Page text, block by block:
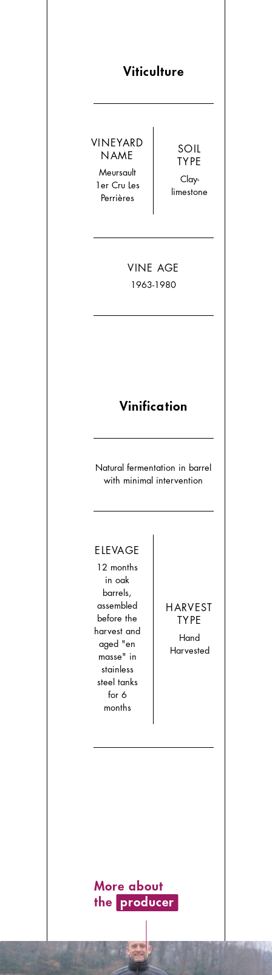
Viticulture
VINEYARD
NAME
Meursault
1er Cru Les
Perrières
SOIL
TYPE
Clay-
limestone
VINE AGE
1963-1980
Vinification
Natural fermentation in barrel
with minimal intervention
ELEVAGE
12 months
in oak
barrels,
assembled
before the
harvest and
aged "en
masse" in
stainless
steel tanks
for 6
months
HARVEST
TYPE
Hand
Harvested
More about
the
producer